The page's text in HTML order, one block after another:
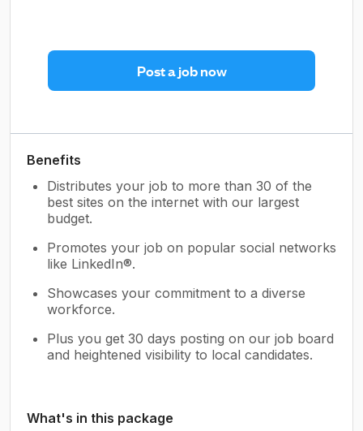
Post a job now
Benefits
Distributes your job to more than 30 of the
best sites on the internet with our largest
budget.
Promotes your job on popular social networks
like LinkedIn®.
Showcases your commitment to a diverse
workforce.
Plus you get 30 days posting on our job board
and heightened visibility to local candidates.
What's in this package